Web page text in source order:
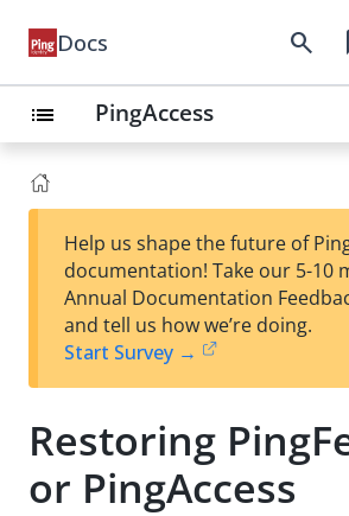
Docs search
list PingAccess
Help us shape the future of
documentation! Take our 5-10
Annual Documentation
and tell us how we’re doing.
Start Survey →
Restoring
or PingAccess